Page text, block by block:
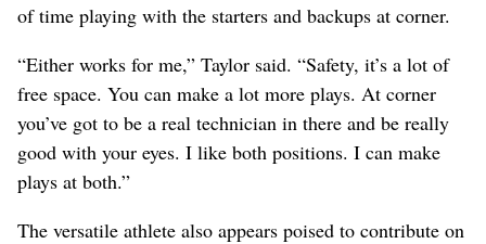
of time playing with the starters and backups at corner.
“Either works for me,” Taylor said. “Safety, it’s a lot of
free space. You can make a lot more plays. At corner
you’ve got to be a real technician in there and be really
good with your eyes. I like both positions. I can make
plays at both.”
The versatile athlete also appears poised to contribute on